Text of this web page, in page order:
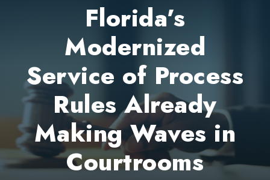
Florida’s
Modernized
Service of Process
Rules Already
Making Waves in
Courtrooms